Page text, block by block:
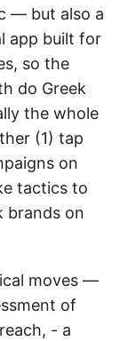
— but also a
app built for
so the
do Greek
the whole
(1) tap
on
tactics to
brands on
moves —
of
- a